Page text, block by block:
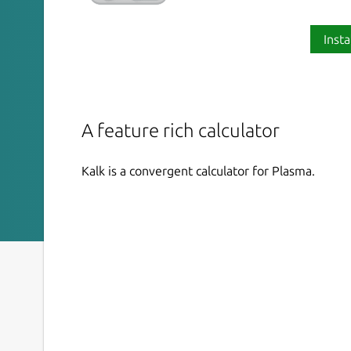
A feature rich calculator
Kalk is a convergent calculator for Plasma.